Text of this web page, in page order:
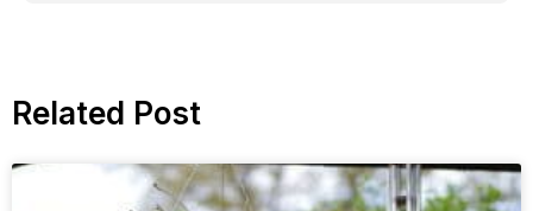
Related Post